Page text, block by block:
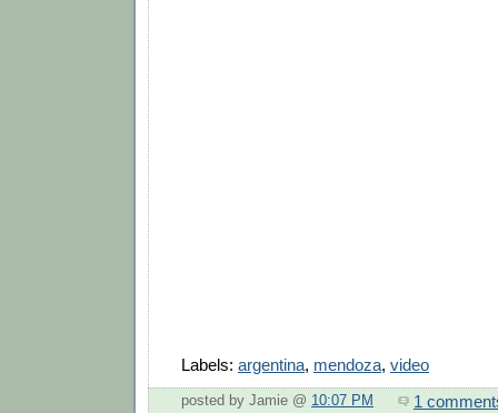
Labels: argentina, mendoza, video
posted by Jamie @ 10:07 PM 1